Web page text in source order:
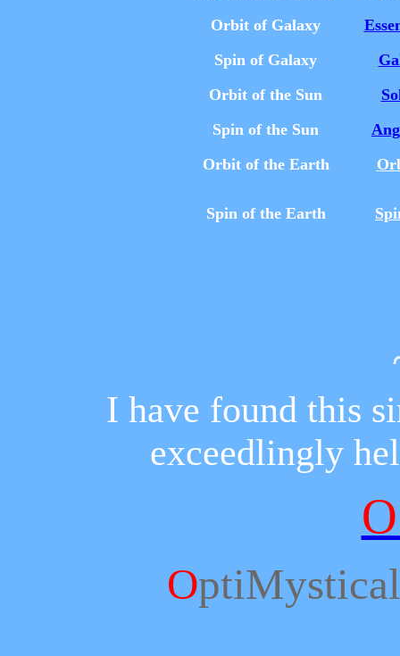
Orbit of Galaxy
Spin of Galaxy
Orbit of the Sun
Spin of the Sun
Orbit of the Earth
Spin of the Earth
I have found this
exceedlingly
OptiMystical